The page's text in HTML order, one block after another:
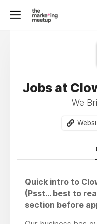
Jobs at
We
Quick intro to
(Psst… best to
section before